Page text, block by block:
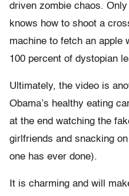
driven zombie chaos.
knows how to shoot a
machine to fetch an apple
100 percent of dystopian
Ultimately, the video is
Obama’s healthy eating
at the end watching the
girlfriends and snacking
one has ever done).
It is charming and will